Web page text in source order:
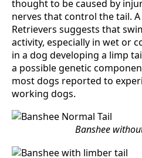
thought to be caused by
nerves that control the tail.
Retrievers suggests that
activity, especially in wet or
in a dog developing a limp
a possible genetic
most dogs reported to
working dogs.
Banshee